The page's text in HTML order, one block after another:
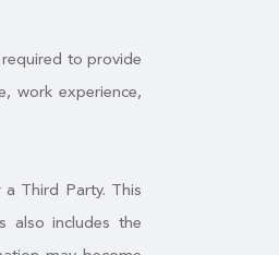
to provide
work experience,
Third Party. This
also includes the